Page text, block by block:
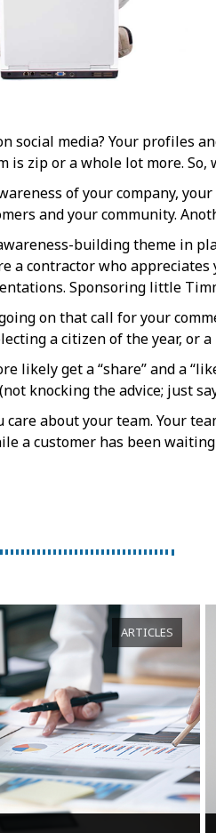
social media? Your profiles
is zip or a whole lot more. So,
of your company,
and your community.
building theme in
a contractor who
Sponsoring little
on that call for your
a citizen of the year, or
likely get a “share” and a
knocking the advice; just
care about your team. Your
a customer has been
ARTICLES